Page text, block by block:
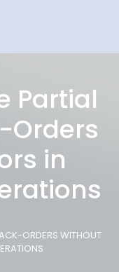
Partial
Orders
in
ORDERS WITHOUT